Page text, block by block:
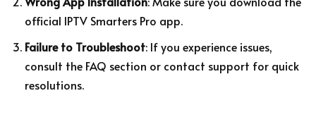
official IPTV Smarters Pro app.
Failure to Troubleshoot: If you experience issues,
consult the FAQ section or contact support for quick
resolutions.